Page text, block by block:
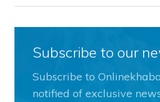
Subscribe to our
Subscribe to
notified of exclusive